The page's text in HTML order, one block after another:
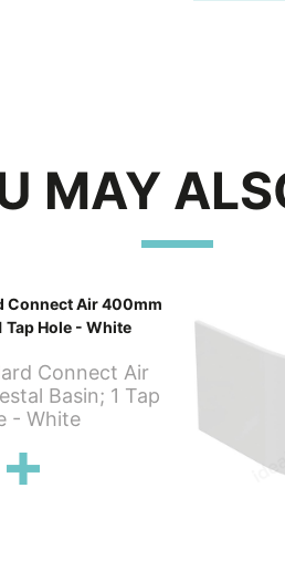
MAY
Connect Air
Basin; 1 Tap
- White